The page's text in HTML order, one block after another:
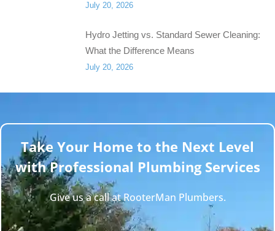
July 20, 2026
Hydro Jetting vs. Standard Sewer Cleaning:
What the Difference Means
July 20, 2026
Take Your Home to the Next Level
with Professional Plumbing Services
Give us a call at RooterMan Plumbers.